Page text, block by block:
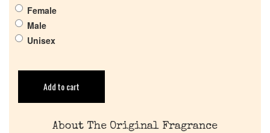
Get in Touch
Cart
Female
Male
Unisex
Add to cart
About The Original Fragrance